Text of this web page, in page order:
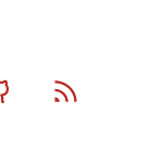
Github